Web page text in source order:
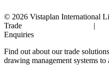
© 2026 Vistaplan International
|
Trade
Enquiries
Find out about our trade
drawing management systems to